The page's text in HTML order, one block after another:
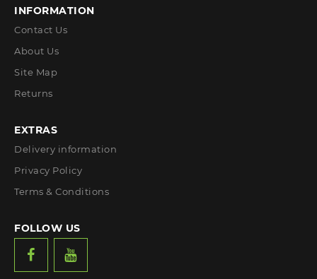
INFORMATION
Contact Us
About Us
Site Map
Returns
EXTRAS
Delivery information
Privacy Policy
Terms & Conditions
FOLLOW US